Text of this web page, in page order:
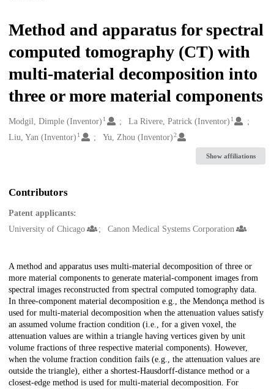
Method and apparatus for spectral
computed tomography (CT) with
multi-material decomposition into
three or more material components
Creators
Modgil, Dimple (Inventor) 1 La Rivere, Patrick (Inventor) 1
Liu, Yan (Inventor) 1 Yu, Zhou (Inventor)2
Show affiliations
Contributors
Patent applicants:
University of Chicago
Canon Medical Systems Corporation
Description
A method and apparatus uses multi-material decomposition of three or
more material components to generate material-component images from
spectral images reconstructed from spectral computed tomography data.
In three-component material decomposition e.g., the Mendonça method is
used for multi-material decomposition when the attenuation values satisfy
an assumed volume fraction condition (i.e., for a given voxel, the
attenuation values are within a triangle having vertices given by unit
volume fractions of three respective material components). However,
when the volume fraction condition fails (e.g., the attenuation values are
outside the triangle), either a shortest-Hausdorff-distance method or a
closest-edge method is used for multi-material decomposition. For